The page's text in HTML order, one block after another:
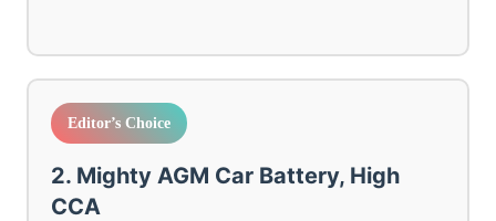
Editor’s Choice
2. Mighty AGM Car Battery, High
CCA